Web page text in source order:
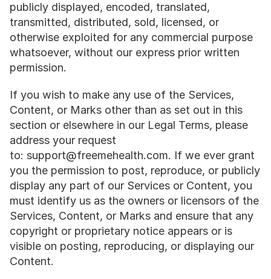
publicly displayed, encoded, translated,
transmitted, distributed, sold, licensed, or
otherwise exploited for any commercial purpose
whatsoever, without our express prior written
permission.
If you wish to make any use of the Services,
Content, or Marks other than as set out in this
section or elsewhere in our Legal Terms, please
address your request
to: support@freemehealth.com. If we ever grant
you the permission to post, reproduce, or publicly
display any part of our Services or Content, you
must identify us as the owners or licensors of the
Services, Content, or Marks and ensure that any
copyright or proprietary notice appears or is
visible on posting, reproducing, or displaying our
Content.